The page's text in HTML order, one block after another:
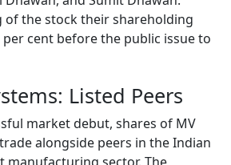
railway equipment maker include
Vohra, Rahul Dhawan, Ramendra
and Sumit Dhawan.
of the stock their shareholding
cent before the public issue to
Listed Peers